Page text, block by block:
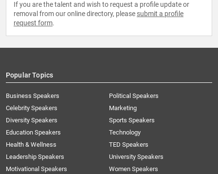
If you are the talent and wish to request a profile update or
removal from our online directory, please submit a profile
request form.
Popular Topics
Business Speakers
Celebrity Speakers
Diversity Speakers
Education Speakers
Health & Wellness
Leadership Speakers
Motivational Speakers
Political Speakers
Marketing
Sports Speakers
Technology
TED Speakers
University Speakers
Women Speakers